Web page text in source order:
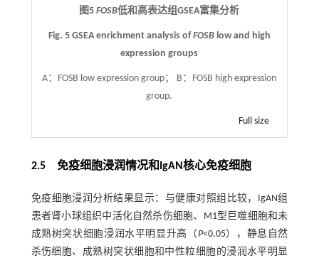
图5FOSB低和高表达组GSEA富集分析
Fig. 5 GSEA enrichment analysis ofFOSBlow and high
expression groups
A：FOSB low expression group； B：FOSB high expression
group.
Full size
2.5 免疫细胞浸润情况和IgAN核心免疫细胞
免疫细胞浸润分析结果显示：与健康对照组比较，IgAN组
患者肾小球组织中活化自然杀伤细胞、M1型巨噬细胞和未
成熟树突状细胞浸润水平明显升高（P<0.05），静息自然
杀伤细胞、成熟树突状细胞和中性粒细胞的浸润水平明显